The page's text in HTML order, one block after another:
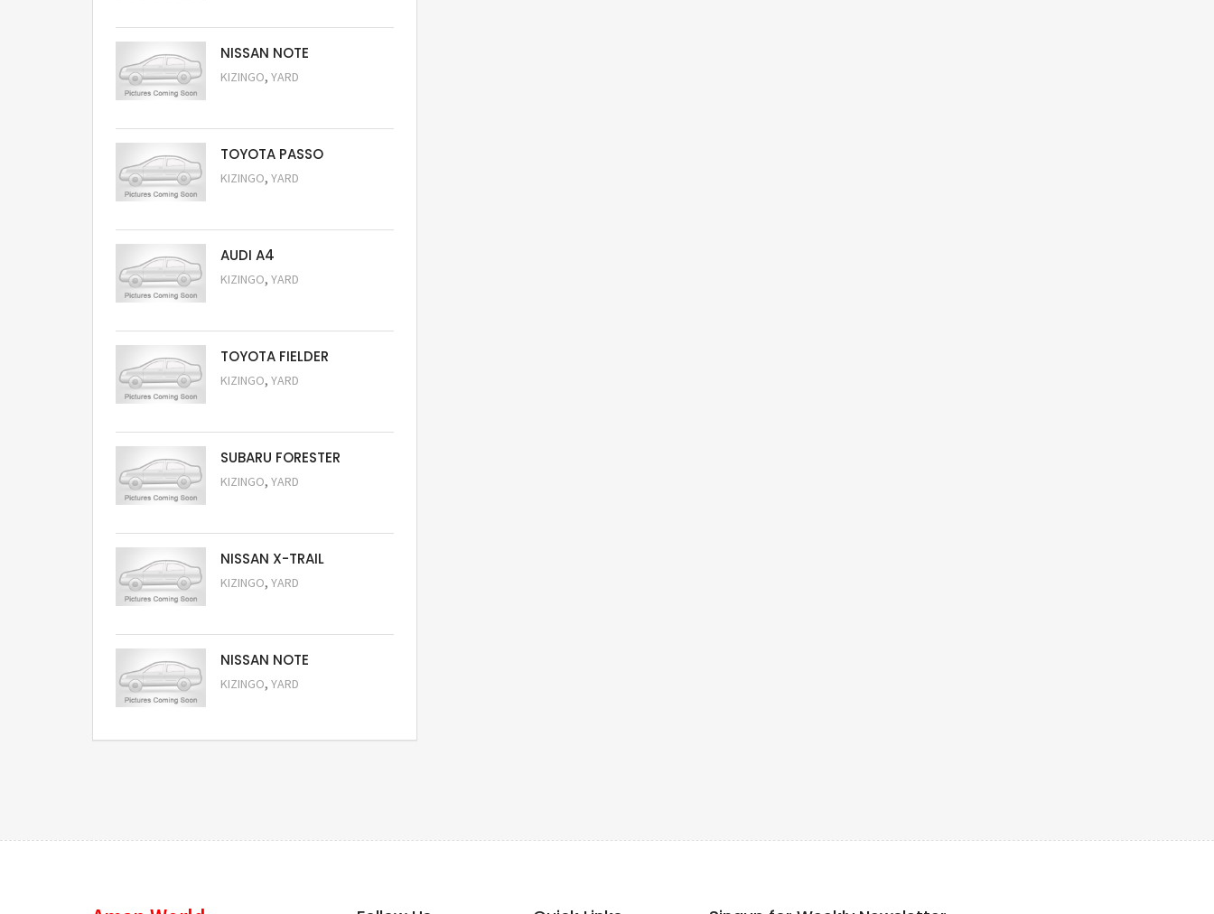
NISSAN NOTE
KIZINGO, YARD
TOYOTA PASSO
KIZINGO, YARD
AUDI A4
KIZINGO, YARD
TOYOTA FIELDER
KIZINGO, YARD
SUBARU FORESTER
KIZINGO, YARD
NISSAN X-TRAIL
KIZINGO, YARD
NISSAN NOTE
KIZINGO, YARD